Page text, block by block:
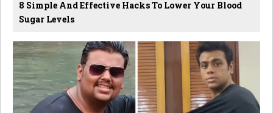
8 Simple And Effective Hacks To Lower Your Blood
Sugar Levels